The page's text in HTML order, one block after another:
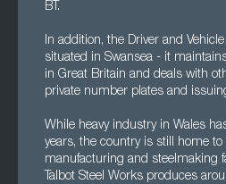
BT.
In addition, the Driver and
situated in Swansea - it
in Great Britain and deals with
private number plates and
While heavy industry in Wales
years, the country is still home
manufacturing and steelmaking
Talbot Steel Works produces